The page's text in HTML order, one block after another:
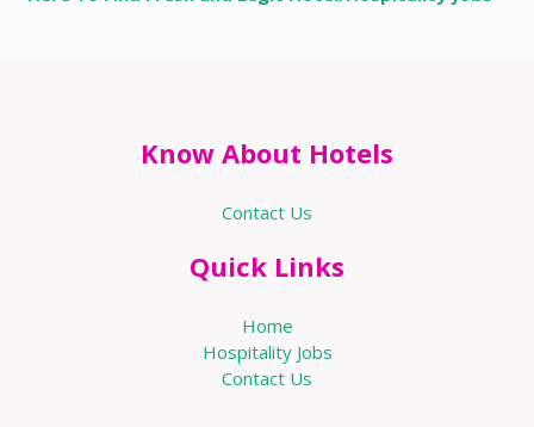
Know About Hotels
Contact Us
Quick Links
Home
Hospitality Jobs
Contact Us